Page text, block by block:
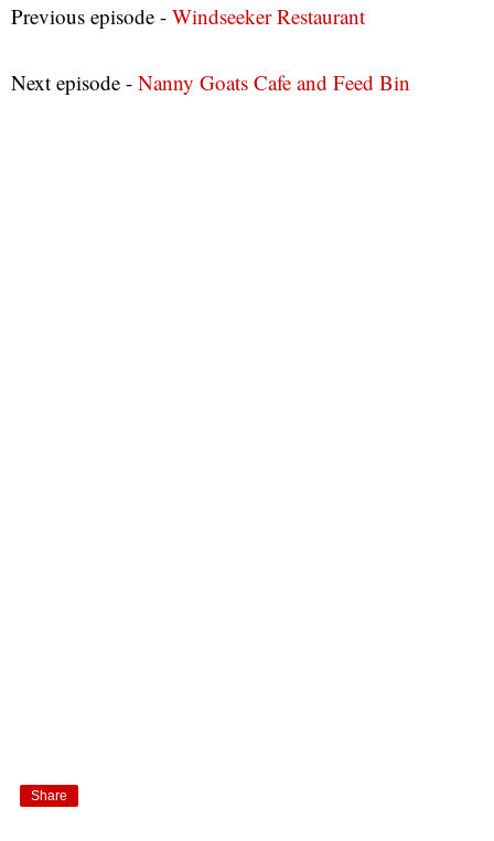
Previous episode - Windseeker Restaurant
Next episode - Nanny Goats Cafe and Feed Bin
Share